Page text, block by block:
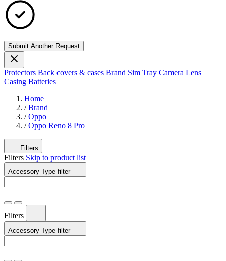
Submit Another Request
Protectors Back covers & cases Brand Sim Tray Camera Lens
Casing Batteries
Home
/ Brand
/ Oppo
/ Oppo Reno 8 Pro
Filters
Filters Skip to product list
Accessory Type filter
Filters
Accessory Type filter